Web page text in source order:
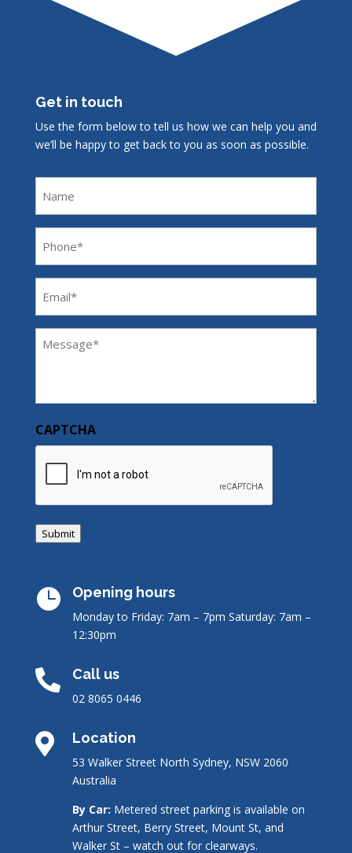
Get in touch
Use the form below to tell us how we can help you and
we’ll be happy to get back to you as soon as possible.
(Required)
CAPTCHA
Submit
 Opening hours
Monday to Friday: 7am – 7pm Saturday: 7am –
12:30pm
 Call us
02 8065 0446
 Location
53 Walker Street North Sydney, NSW 2060
Australia
By Car: Metered street parking is available on
Arthur Street, Berry Street, Mount St, and
Walker St – watch out for clearways.